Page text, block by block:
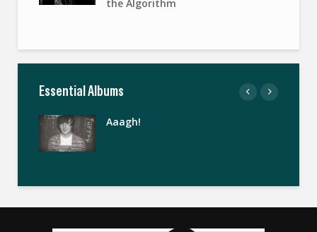
the Algorithm
Essential Albums
Aaagh!